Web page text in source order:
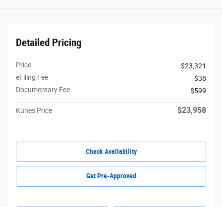
Detailed Pricing
Price
$23,321
eFiling Fee
$38
Documentary Fee
$599
Kunes Price $23,958
Check Availability
Get Pre-Approved